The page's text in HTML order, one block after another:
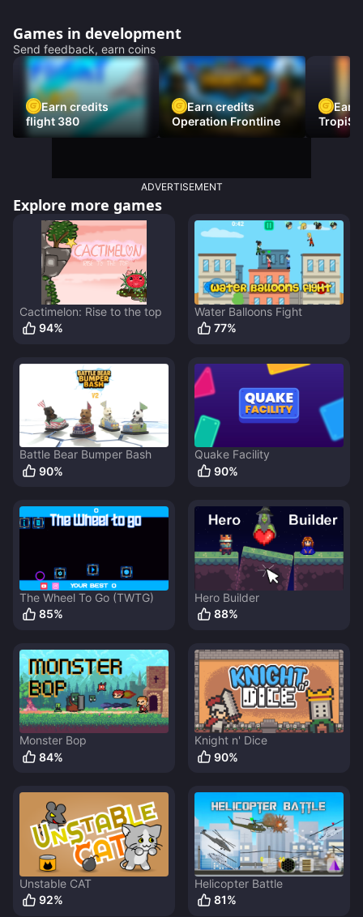
Games in development
Send feedback, earn coins
Earn credits
flight 380
Earn credits
Operation Frontline
Earn
ADVERTISEMENT
Explore more games
Cactimelon: Rise to the top
94%
Water Balloons Fight
77%
Battle Bear Bumper Bash
90%
Quake Facility
90%
The Wheel To Go (TWTG)
85%
Hero Builder
88%
Monster Bop
84%
Knight n' Dice
90%
Unstable CAT
92%
Helicopter Battle
81%